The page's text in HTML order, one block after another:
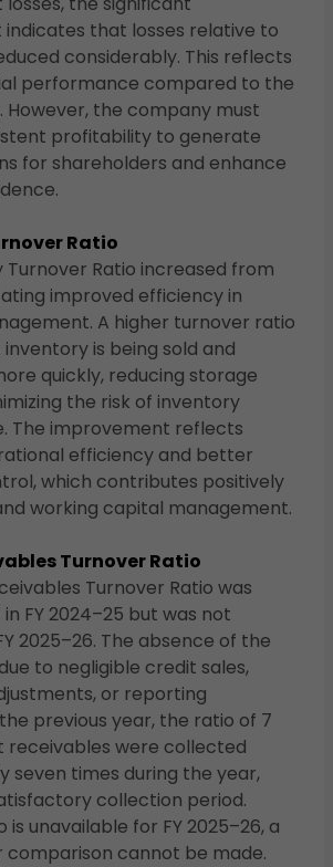
that losses relative to
considerably. This reflects
performance compared to the
However, the company must
profitability to generate
for shareholders and enhance
Ratio
Turnover Ratio increased from
improved efficiency in
A higher turnover ratio
is being sold and
quickly, reducing storage
the risk of inventory
The improvement reflects
efficiency and better
which contributes positively
working capital management.
Turnover Ratio
Turnover Ratio was
FY 2024–25 but was not
2025–26. The absence of the
to negligible credit sales,
or reporting
previous year, the ratio of 7
receivables were collected
seven times during the year,
collection period.
is unavailable for FY 2025–26, a
cannot be made.